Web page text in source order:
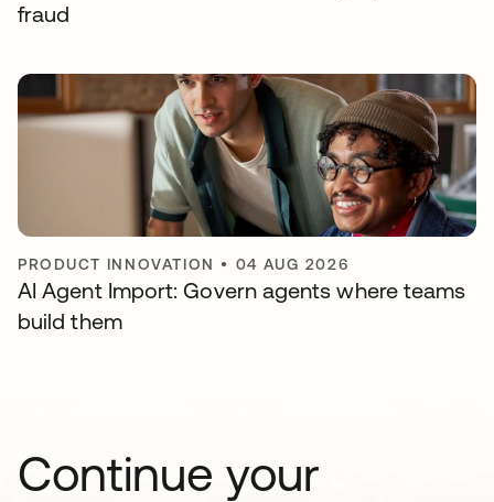
fraud
PRODUCT INNOVATION • 04 AUG 2026
AI Agent Import: Govern agents where teams
build them
Continue your